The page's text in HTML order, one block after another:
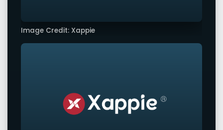
Image Credit: Xappie